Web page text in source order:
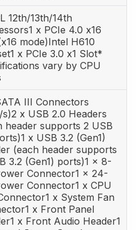
12th/13th/14th
x PCIe 4.0 x16
mode)Intel H610
x PCIe 3.0 x1 Slot*
vary by CPU
III Connectors
s)2 x USB 2.0 Headers
header supports 2 USB
x USB 3.2 (Gen1)
(each header supports
3.2 (Gen1) ports)1 x 8-
Connector1 x 24-
Connector1 x CPU
x System Fan
x Front Panel
x Front Audio Header1